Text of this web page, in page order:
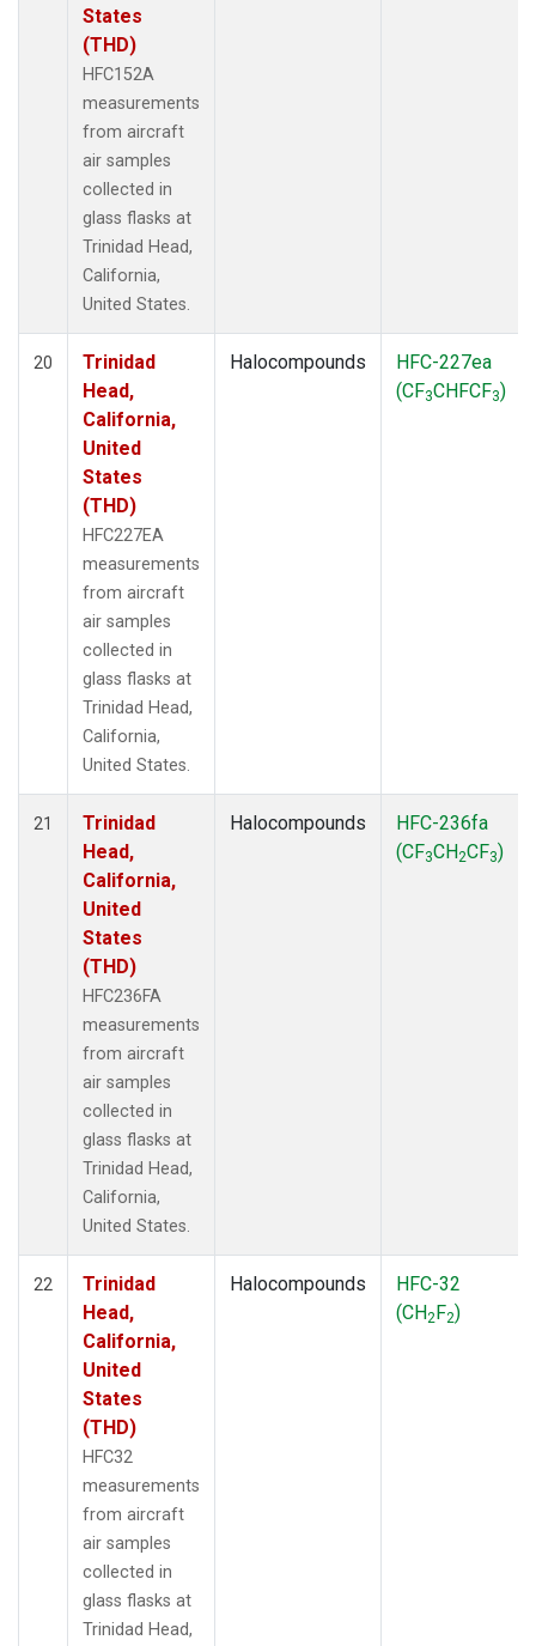
States
(THD)
HFC152A
measurements
from aircraft
air samples
collected in
glass flasks at
Trinidad Head,
California,
United States.
20
Trinidad
Head,
California,
United
States
(THD)
HFC227EA
measurements
from aircraft
air samples
collected in
glass flasks at
Trinidad Head,
California,
United States.
Halocompounds
HFC-227ea
(CF3CHFCF3)
21
Trinidad
Head,
California,
United
States
(THD)
HFC236FA
measurements
from aircraft
air samples
collected in
glass flasks at
Trinidad Head,
California,
United States.
Halocompounds
HFC-236fa
(CF3CH2CF3)
22
Trinidad
Head,
California,
United
States
(THD)
HFC32
measurements
from aircraft
air samples
collected in
glass flasks at
Trinidad Head,
Halocompounds
HFC-32
(CH2F2)